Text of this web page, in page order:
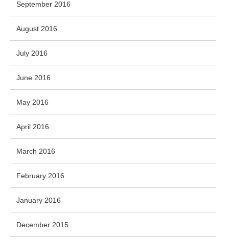
September 2016
August 2016
July 2016
June 2016
May 2016
April 2016
March 2016
February 2016
January 2016
December 2015